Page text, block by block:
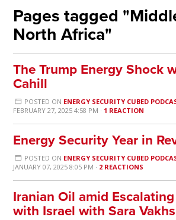
Pages tagged
North Africa"
The Trump Energy Shock
Cahill
POSTED ON ENERGY SECURITY CUBED
FEBRUARY 27, 2025 4:58 PM · 1 REACTION
Energy Security Year in
POSTED ON ENERGY SECURITY CUBED
JANUARY 07, 2025 8:05 PM · 2 REACTIONS
Iranian Oil amid
with Israel with Sara